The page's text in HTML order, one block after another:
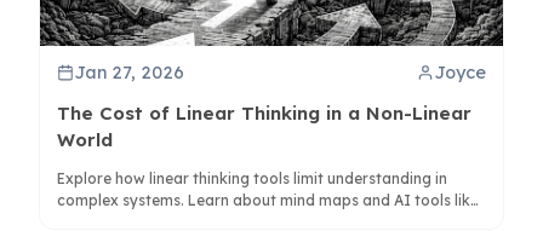
Jan 27, 2026 Joyce
The Cost of Linear Thinking in a Non-Linear
World
Explore how linear thinking tools limit understanding in
complex systems. Learn about mind maps and AI tools like